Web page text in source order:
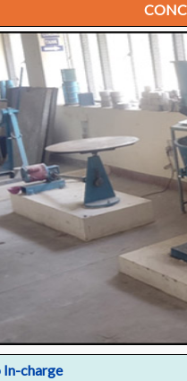
In-charge